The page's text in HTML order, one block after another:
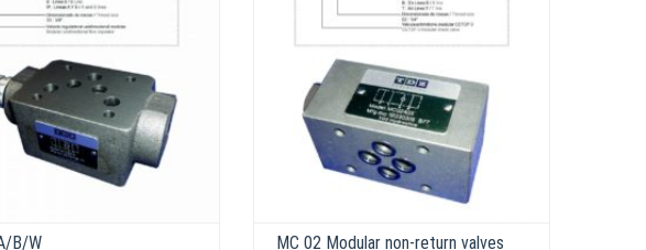
B/W MC 02 Modular non-return valves